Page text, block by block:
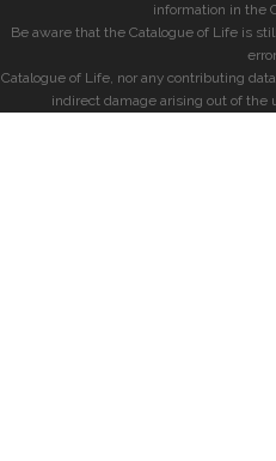
information in the
Be aware that the Catalogue of Life is
Catalogue of Life, nor any contributing
indirect damage arising out of the